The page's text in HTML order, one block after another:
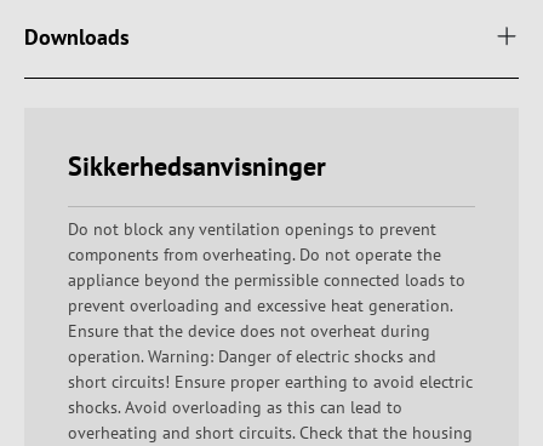
Downloads
Sikkerhedsanvisninger
Do not block any ventilation openings to prevent
components from overheating. Do not operate the
appliance beyond the permissible connected loads to
prevent overloading and excessive heat generation.
Ensure that the device does not overheat during
operation. Warning: Danger of electric shocks and
short circuits! Ensure proper earthing to avoid electric
shocks. Avoid overloading as this can lead to
overheating and short circuits. Check that the housing